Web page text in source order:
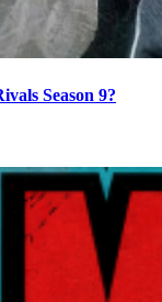
Season 9?